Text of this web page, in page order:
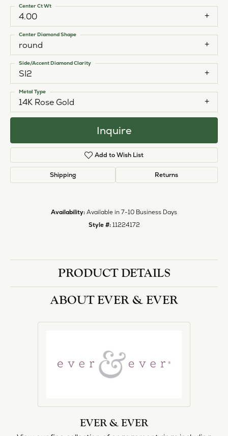
4.00
Center Ct Wt
round
Center Diamond Shape
SI2
Side/Accent Diamond Clarity
14K Rose Gold
Metal Type
Inquire
Add to Wish List
Shipping Returns
Availability: Available in 7-10 Business Days
Style #: 11224172
PRODUCT DETAILS
ABOUT EVER & EVER
EVER & EVER